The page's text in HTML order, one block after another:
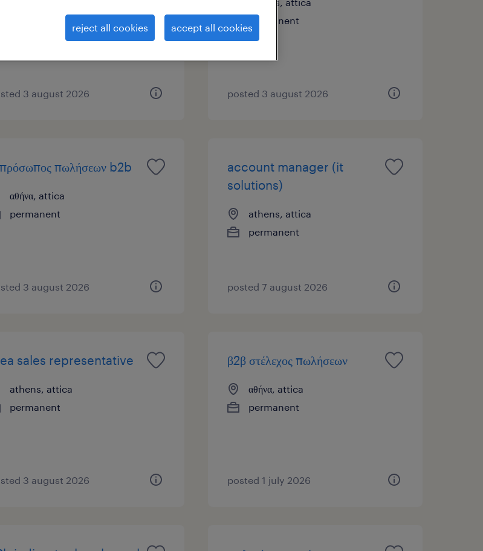
3 august 2026
permanent
posted 3 august 2026
πωλήσεων b2b
αθήνα, attica
permanent
3 august 2026
account manager (it
solutions)
athens, attica
permanent
posted 7 august 2026
sales representative
athens, attica
permanent
3 august 2026
β2β στέλεχος πωλήσεων
αθήνα, attica
permanent
posted 1 july 2026
reject all cookies accept all cookies